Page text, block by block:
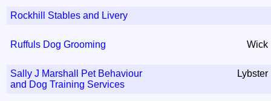
Rockhill Stables and Livery
Ruffuls Dog Grooming Wick
Sally J Marshall Pet Behaviour
and Dog Training Services
Lybster